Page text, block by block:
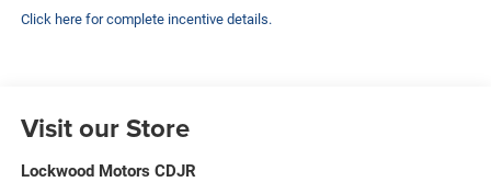
Click here for complete incentive details.
Visit our Store
Lockwood Motors CDJR